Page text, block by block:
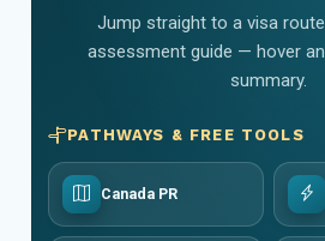
Jump straight to a visa
assessment guide — hover
summary.
PATHWAYS & FREE TOOLS
Canada PR